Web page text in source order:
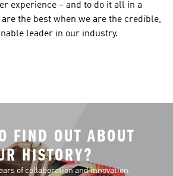
experience – and to do it all in a
are the best when we are the credible,
leader in our industry.
FIND OUT ABOUT
HISTORY?
of collaboration and innovation.